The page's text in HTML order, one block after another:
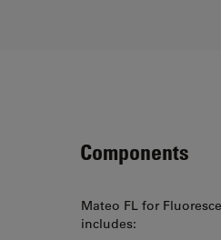
Components
Mateo FL for
includes: